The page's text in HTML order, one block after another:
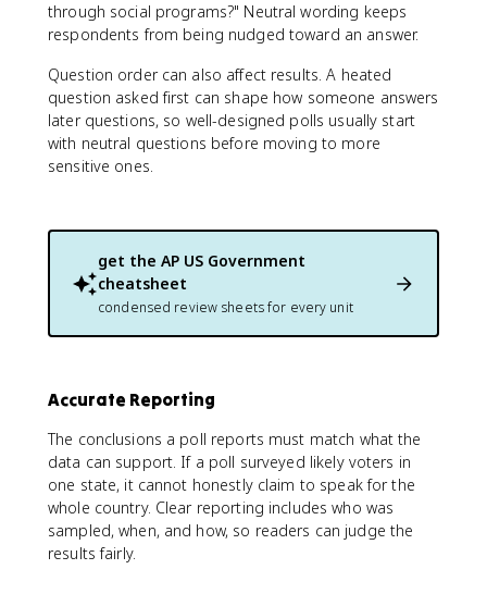
through social programs?" Neutral wording keeps
respondents from being nudged toward an answer.
Question order can also affect results. A heated
question asked first can shape how someone answers
later questions, so well-designed polls usually start
with neutral questions before moving to more
sensitive ones.
get the AP US Government
cheatsheet
condensed review sheets for every unit
Accurate Reporting
The conclusions a poll reports must match what the
data can support. If a poll surveyed likely voters in
one state, it cannot honestly claim to speak for the
whole country. Clear reporting includes who was
sampled, when, and how, so readers can judge the
results fairly.